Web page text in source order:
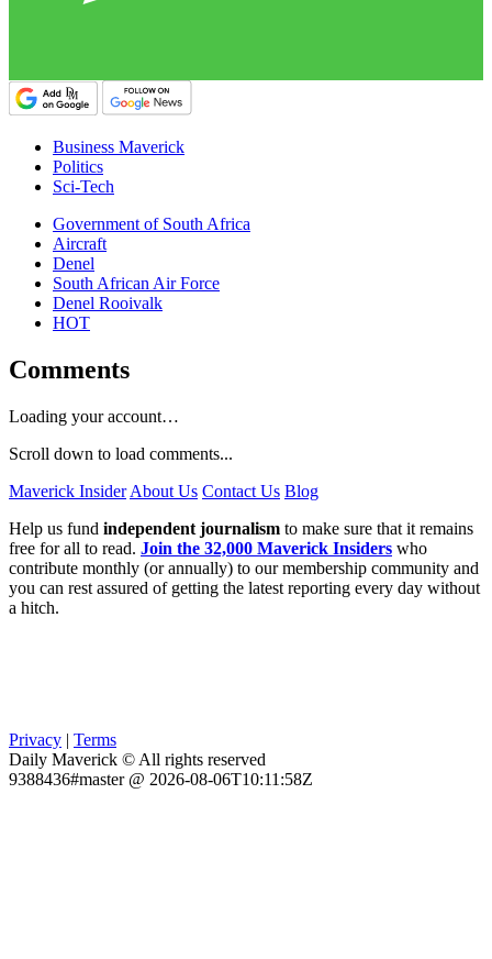
Business Maverick
Politics
Sci-Tech
Government of South Africa
Aircraft
Denel
South African Air Force
Denel Rooivalk
HOT
Comments
Loading your account…
Scroll down to load comments...
Maverick Insider About Us Contact Us Blog
Help us fund independent journalism to make sure that it remains
free for all to read. Join the 32,000 Maverick Insiders who
contribute monthly (or annually) to our membership community and
you can rest assured of getting the latest reporting every day without
a hitch.
Privacy | Terms
Daily Maverick © All rights reserved
9388436#master @ 2026-08-06T10:11:58Z